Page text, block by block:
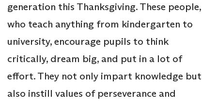
generation this Thanksgiving. These people,
who teach anything from kindergarten to
university, encourage pupils to think
critically, dream big, and put in a lot of
effort. They not only impart knowledge but
also instill values of perseverance and